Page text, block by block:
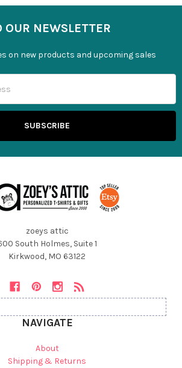
OUR NEWSLETTER
on new products and upcoming sales
zoeys attic
South Holmes, Suite 1
Kirkwood, MO 63122
NAVIGATE
About
Shipping & Returns